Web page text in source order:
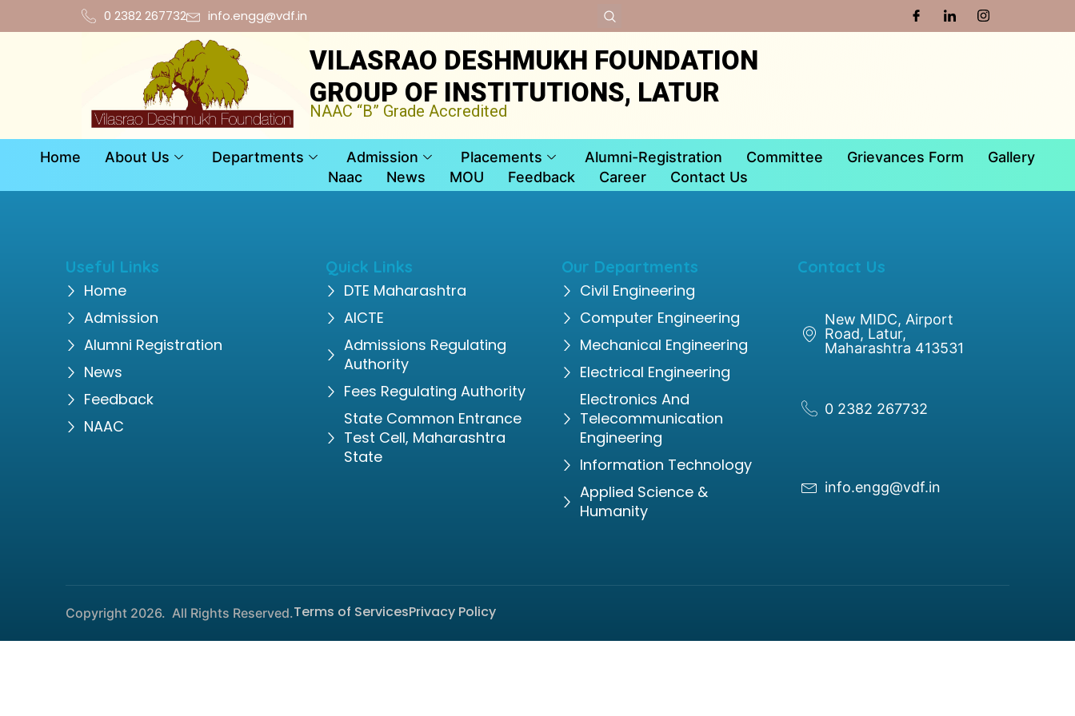
0 2382 267732 info.engg@vdf.in
VILASRAO DESHMUKH FOUNDATION
GROUP OF INSTITUTIONS, LATUR
NAAC “B” Grade Accredited
Home About Us Departments Admission Placements Alumni-Registration Committee Grievances Form
Gallery
Naac
News MOU Feedback Career Contact Us
Useful Links
Home
Admission
Alumni Registration
News
Feedback
NAAC
Quick Links
DTE Maharashtra
AICTE
Admissions Regulating
Authority
Fees Regulating Authority
State Common Entrance
Test Cell, Maharashtra
State
Our Departments
Civil Engineering
Computer Engineering
Mechanical Engineering
Electrical Engineering
Electronics And
Telecommunication
Engineering
Information Technology
Applied Science &
Humanity
Contact Us
New MIDC, Airport
Road, Latur,
Maharashtra 413531
0 2382 267732
info.engg@vdf.in
Copyright 2026. All Rights Reserved.Terms of ServicesPrivacy Policy